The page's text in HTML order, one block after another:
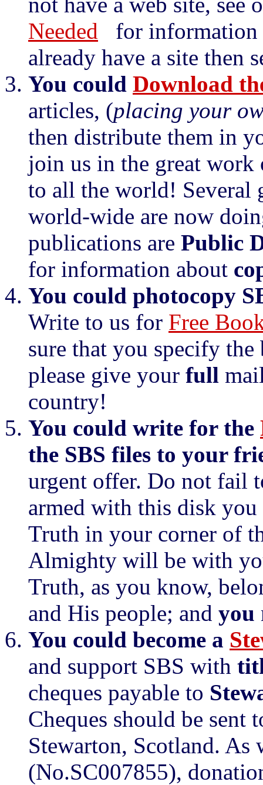
Needed for information
already have a site then
You could Download
articles, (placing your
then distribute them in
join us in the great
to all the world! Several
world-wide are now
publications are Public
for information about
You could photocopy
Write to us for Free
sure that you specify
please give your full
country!
You could write for the
the SBS files to your
urgent offer. Do not fail
armed with this disk
Truth in your corner of
Almighty will be with
Truth, as you know,
and His people; and you
You could become a
and support SBS with
cheques payable to
Cheques should be sent
Stewarton, Scotland. As
(No.SC007855),